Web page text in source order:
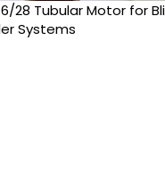
6/28 Tubular Motor for
Systems